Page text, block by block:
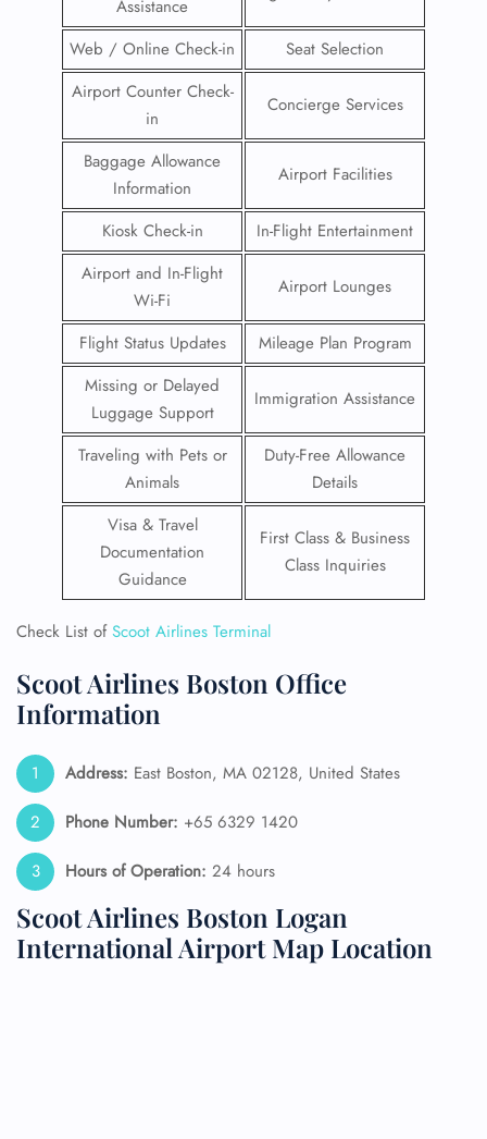
Assistance
Web / Online Check-in
Seat Selection
Airport Counter Check-
in
Concierge Services
Baggage Allowance
Information
Airport Facilities
Kiosk Check-in
In-Flight Entertainment
Airport and In-Flight
Wi-Fi
Airport Lounges
Flight Status Updates
Mileage Plan Program
Missing or Delayed
Luggage Support
Immigration Assistance
Traveling with Pets or
Animals
Duty-Free Allowance
Details
Visa & Travel
Documentation
Guidance
First Class & Business
Class Inquiries
Check List ofScoot Airlines Terminal
Scoot Airlines Boston Office
Information
Address: East Boston, MA 02128, United States
Phone Number: +65 6329 1420
Hours of Operation: 24 hours
Scoot Airlines Boston Logan
International Airport Map Location